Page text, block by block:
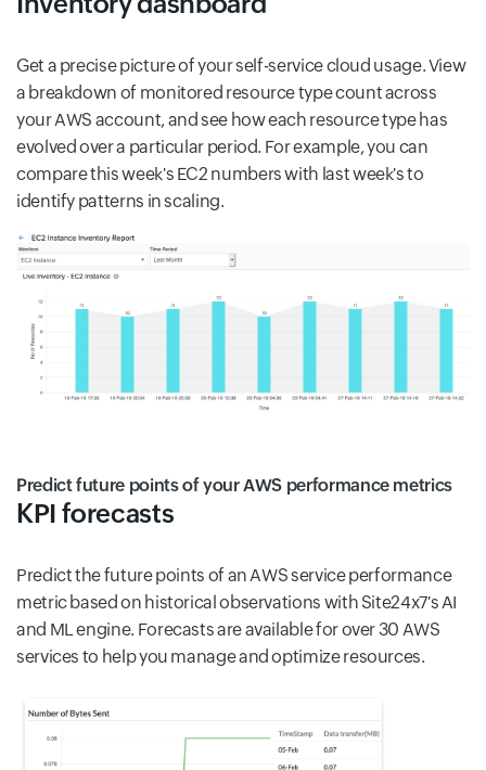
Get a precise picture of your self-service cloud usage. View
a breakdown of monitored resource type count across
your AWS account, and see how each resource type has
evolved over a particular period. For example, you can
compare this week's EC2 numbers with last week's to
identify patterns in scaling.
Predict future points of your AWS performance metrics
KPI forecasts
Predict the future points of an AWS service performance
metric based on historical observations with Site24x7's AI
and ML engine. Forecasts are available for over 30 AWS
services to help you manage and optimize resources.